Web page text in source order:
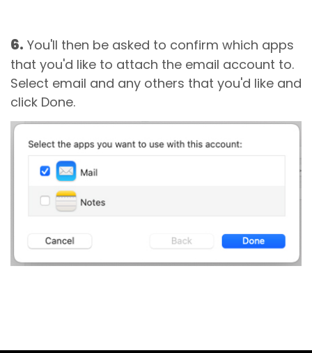
6. You'll then be asked to confirm which apps
that you'd like to attach the email account to.
Select email and any others that you'd like and
click Done.